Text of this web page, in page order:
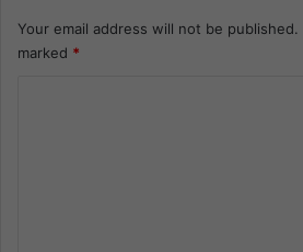
Your email address will not be published.
marked *